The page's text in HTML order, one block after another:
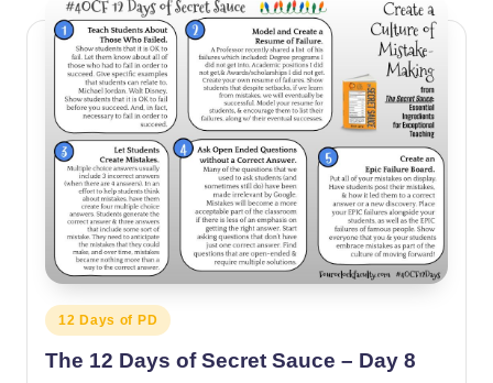
Posted
in
12 Days of PD
The 12 Days of Secret Sauce – Day 8